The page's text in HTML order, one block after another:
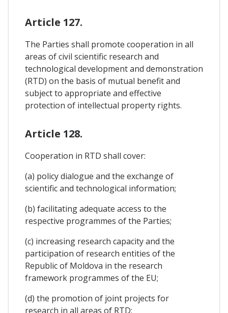
Article 127.
The Parties shall promote cooperation in all
areas of civil scientific research and
technological development and demonstration
(RTD) on the basis of mutual benefit and
subject to appropriate and effective
protection of intellectual property rights.
Article 128.
Cooperation in RTD shall cover:
(a) policy dialogue and the exchange of
scientific and technological information;
(b) facilitating adequate access to the
respective programmes of the Parties;
(c) increasing research capacity and the
participation of research entities of the
Republic of Moldova in the research
framework programmes of the EU;
(d) the promotion of joint projects for
research in all areas of RTD;